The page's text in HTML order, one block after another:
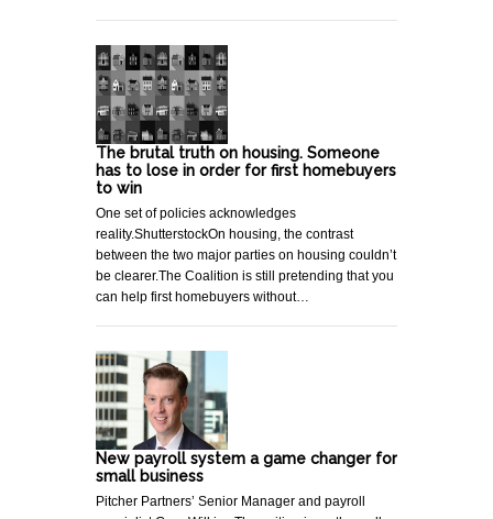
The brutal truth on housing. Someone
has to lose in order for first homebuyers
to win
One set of policies acknowledges
reality.ShutterstockOn housing, the contrast
between the two major parties on housing couldn’t
be clearer.The Coalition is still pretending that you
can help first homebuyers without…
New payroll system a game changer for
small business
Pitcher Partners’ Senior Manager and payroll